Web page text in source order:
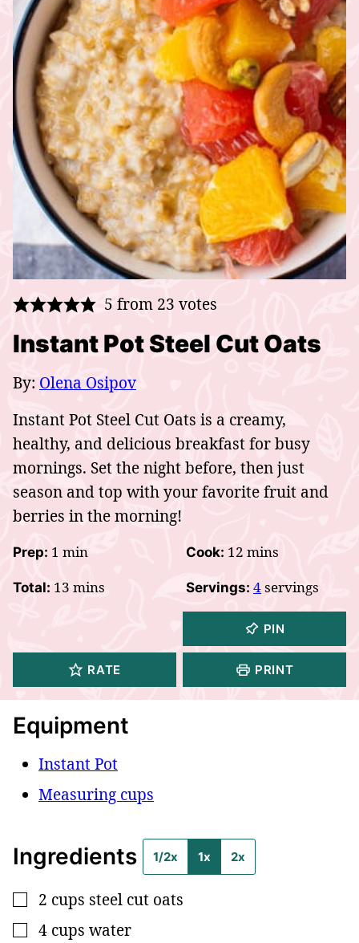
5 from 23 votes
Instant Pot Steel Cut Oats
By: Olena Osipov
Instant Pot Steel Cut Oats is a creamy,
healthy, and delicious breakfast for busy
mornings. Set the night before, then just
season and top with your favorite fruit and
berries in the morning!
Prep: 1 minute
min Cook: 12 minutes
mins
Total: 13 minutes
mins Servings: 4servings
PIN
RATE PRINT
Equipment
Instant Pot
Measuring cups
Ingredients 1/2x 1x 2x
▢
2 cups steel cut oats
▢
4 cups water